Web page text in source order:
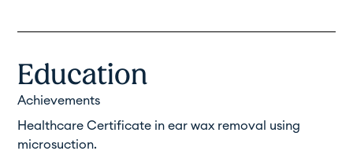
Education
Achievements
Healthcare Certificate in ear wax removal using
microsuction.